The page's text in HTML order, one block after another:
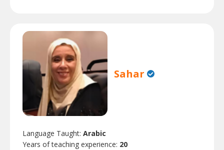
Sahar
Language Taught: Arabic
Years of teaching experience: 20